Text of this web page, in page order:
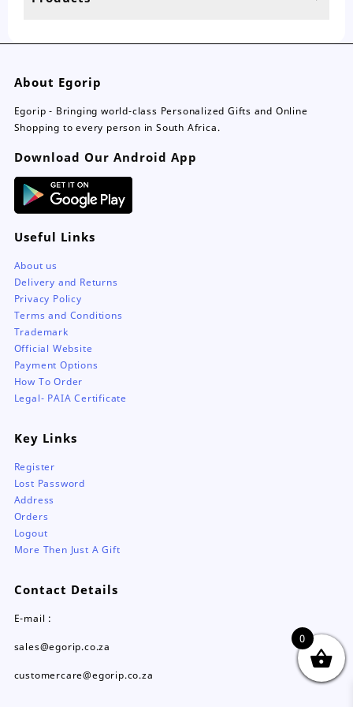
About Egorip
Egorip - Bringing world-class Personalized Gifts and Online
Shopping to every person in South Africa.
Download Our Android App
Useful Links
About us
Delivery and Returns
Privacy Policy
Terms and Conditions
Trademark
Official Website
Payment Options
How To Order
Legal- PAIA Certificate
Key Links
Register
Lost Password
Address
Orders
Logout
More Then Just A Gift
Contact Details
E-mail :
sales@egorip.co.za
customercare@egorip.co.za
0